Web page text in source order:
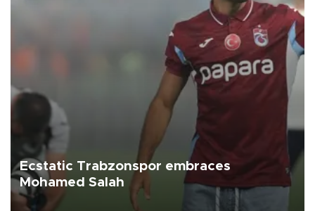
Ecstatic Trabzonspor embraces
Mohamed Salah